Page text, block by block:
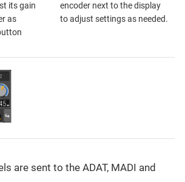
its gain
as
encoder next to the display
to adjust settings as needed.
are sent to the ADAT, MADI and